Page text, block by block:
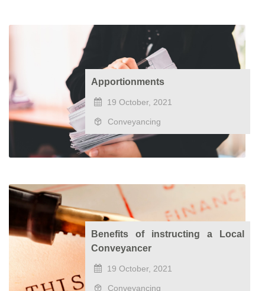
Apportionments
19 October, 2021
Conveyancing
Benefits of instructing a Local
Conveyancer
19 October, 2021
Conveyancing